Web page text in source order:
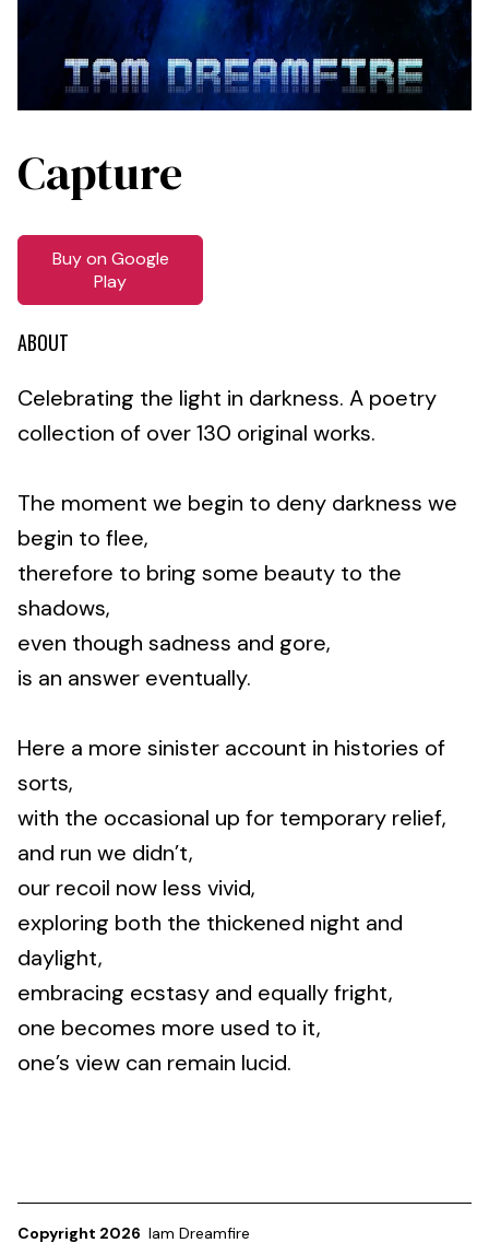
Capture
Buy on Google
Play
ABOUT
Celebrating the light in darkness. A poetry
collection of over 130 original works.
The moment we begin to deny darkness we
begin to flee,
therefore to bring some beauty to the
shadows,
even though sadness and gore,
is an answer eventually.
Here a more sinister account in histories of
sorts,
with the occasional up for temporary relief,
and run we didn’t,
our recoil now less vivid,
exploring both the thickened night and
daylight,
embracing ecstasy and equally fright,
one becomes more used to it,
one’s view can remain lucid.
Copyright 2026 Iam Dreamfire